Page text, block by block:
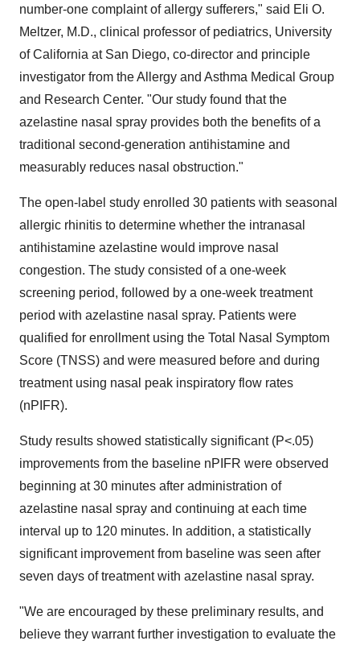
number-one complaint of allergy sufferers," said Eli O.
Meltzer, M.D., clinical professor of pediatrics, University
of California at San Diego, co-director and principle
investigator from the Allergy and Asthma Medical Group
and Research Center. "Our study found that the
azelastine nasal spray provides both the benefits of a
traditional second-generation antihistamine and
measurably reduces nasal obstruction."
The open-label study enrolled 30 patients with seasonal
allergic rhinitis to determine whether the intranasal
antihistamine azelastine would improve nasal
congestion. The study consisted of a one-week
screening period, followed by a one-week treatment
period with azelastine nasal spray. Patients were
qualified for enrollment using the Total Nasal Symptom
Score (TNSS) and were measured before and during
treatment using nasal peak inspiratory flow rates
(nPIFR).
Study results showed statistically significant (P<.05)
improvements from the baseline nPIFR were observed
beginning at 30 minutes after administration of
azelastine nasal spray and continuing at each time
interval up to 120 minutes. In addition, a statistically
significant improvement from baseline was seen after
seven days of treatment with azelastine nasal spray.
"We are encouraged by these preliminary results, and
believe they warrant further investigation to evaluate the